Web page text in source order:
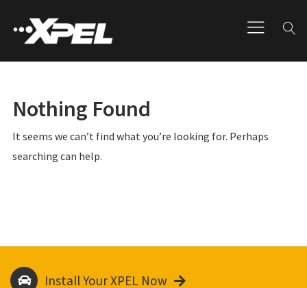
Nothing Found
It seems we can’t find what you’re looking for. Perhaps
searching can help.
Install Your XPEL Now